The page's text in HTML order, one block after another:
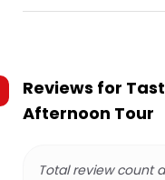
Reviews for
Afternoon Tour
Total review count